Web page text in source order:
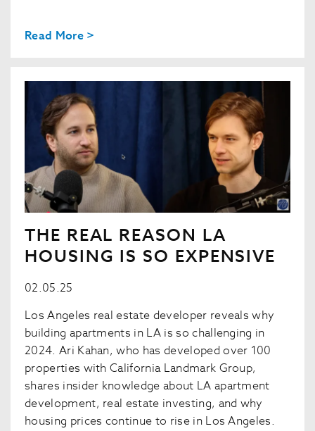
Read More >
THE REAL REASON LA
HOUSING IS SO EXPENSIVE
02.05.25
Los Angeles real estate developer reveals why
building apartments in LA is so challenging in
2024. Ari Kahan, who has developed over 100
properties with California Landmark Group,
shares insider knowledge about LA apartment
development, real estate investing, and why
housing prices continue to rise in Los Angeles.